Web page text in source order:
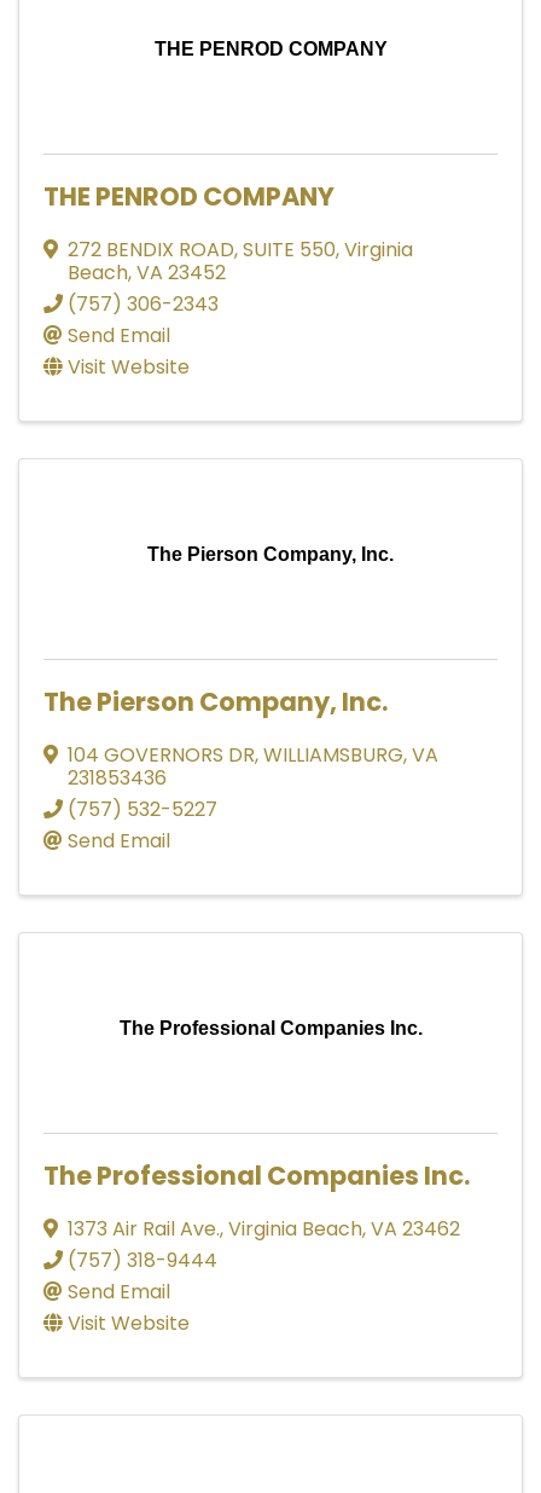
THE PENROD COMPANY
THE PENROD COMPANY
272 BENDIX ROAD,SUITE 550,Virginia
Beach,VA 23452
(757) 306-2343
Send Email
Visit Website
The Pierson Company, Inc.
The Pierson Company, Inc.
104 GOVERNORS DR,WILLIAMSBURG,VA
231853436
(757) 532-5227
Send Email
The Professional Companies Inc.
The Professional Companies Inc.
1373 Air Rail Ave.,Virginia Beach,VA 23462
(757) 318-9444
Send Email
Visit Website